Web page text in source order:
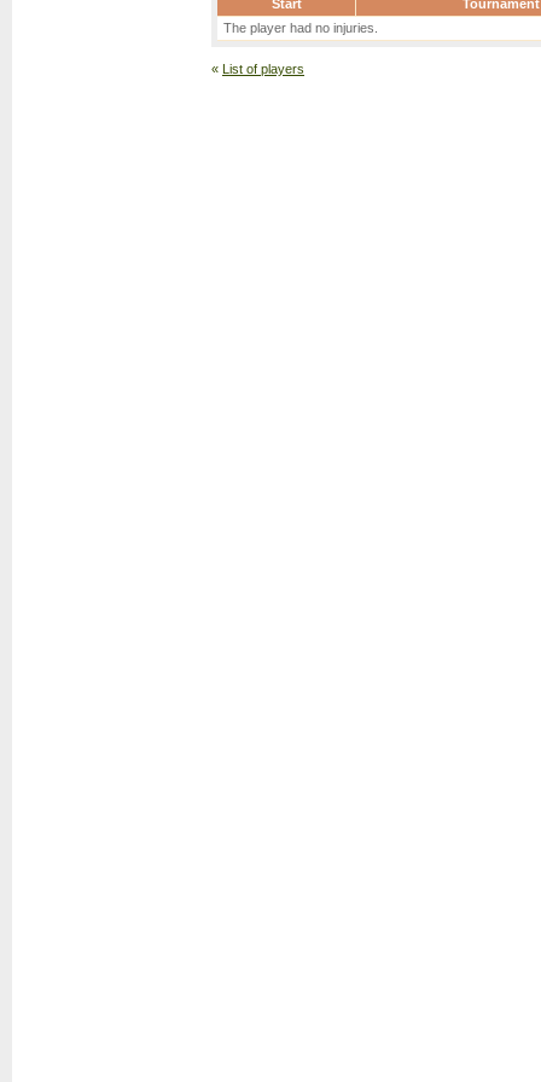
Start
Tournament
The player had no injuries.
« List of players